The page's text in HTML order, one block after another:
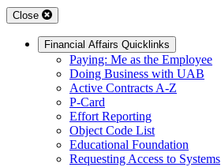
Close
Financial Affairs Quicklinks
Paying: Me as the Employee
Doing Business with UAB
Active Contracts A-Z
P-Card
Effort Reporting
Object Code List
Educational Foundation
Requesting Access to Systems